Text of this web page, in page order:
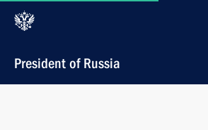
President of Russia